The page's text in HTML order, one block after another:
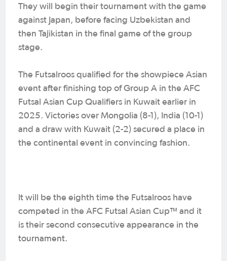
They will begin their tournament with the game
against Japan, before facing Uzbekistan and
then Tajikistan in the final game of the group
stage.
The Futsalroos qualified for the showpiece Asian
event after finishing top of Group A in the AFC
Futsal Asian Cup Qualifiers in Kuwait earlier in
2025. Victories over Mongolia (8-1), India (10-1)
and a draw with Kuwait (2-2) secured a place in
the continental event in convincing fashion.
It will be the eighth time the Futsalroos have
competed in the AFC Futsal Asian Cup™ and it
is their second consecutive appearance in the
tournament.